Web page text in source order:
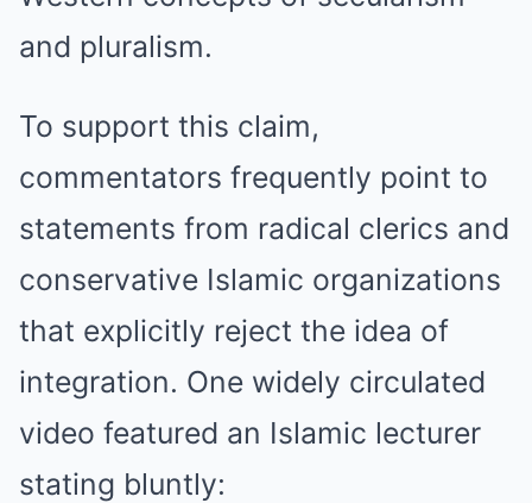
and pluralism.
To support this claim,
commentators frequently point to
statements from radical clerics and
conservative Islamic organizations
that explicitly reject the idea of
integration. One widely circulated
video featured an Islamic lecturer
stating bluntly: